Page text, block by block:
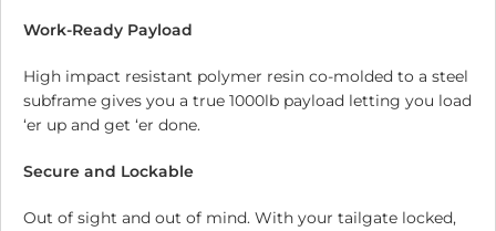
Work-Ready Payload
High impact resistant polymer resin co-molded to a steel
subframe gives you a true 1000lb payload letting you load
‘er up and get ‘er done.
Secure and Lockable
Out of sight and out of mind. With your tailgate locked,